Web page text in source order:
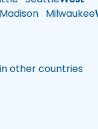
Milwaukee
other countries